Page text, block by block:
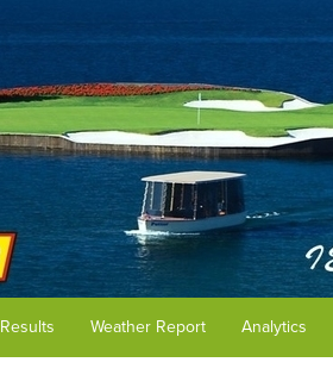
Results Weather Report Analytics